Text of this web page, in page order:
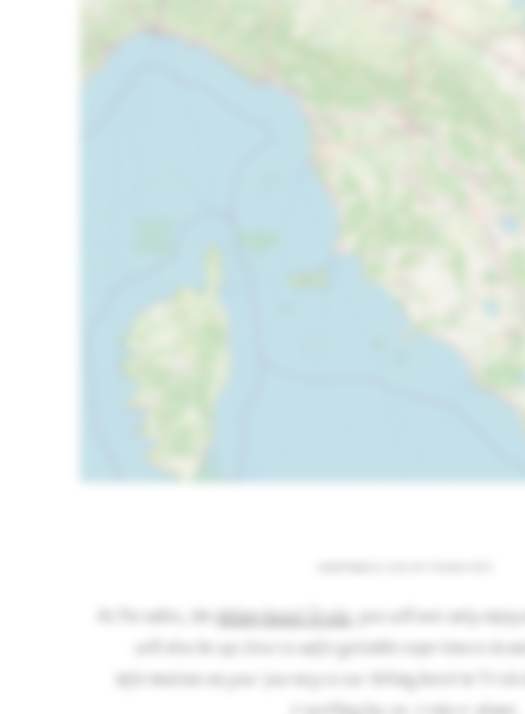
At Paradies, the hiking hotel Tirolo, you will not only enjoy
will also be up close to unforgettable experiences in
information on your journey to our hiking hotel in Tirolo